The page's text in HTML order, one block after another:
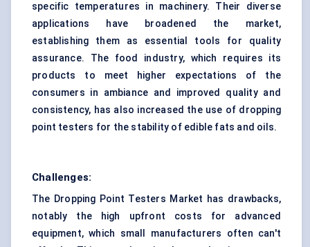
specific temperatures in machinery. Their diverse
applications have broadened the market,
establishing them as essential tools for quality
assurance. The food industry, which requires its
products to meet higher expectations of the
consumers in ambiance and improved quality and
consistency, has also increased the use of dropping
point testers for the stability of edible fats and oils.
Challenges:
The Dropping Point Testers Market has drawbacks,
notably the high upfront costs for advanced
equipment, which small manufacturers often can't